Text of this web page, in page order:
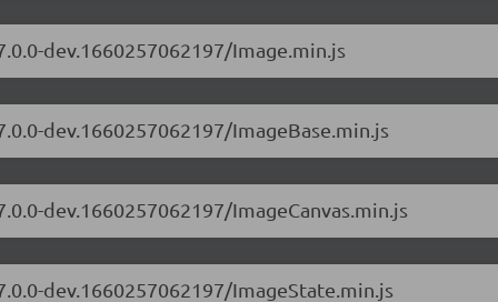
dev.1660257062197/Image.min.js
dev.1660257062197/ImageBase.min.js
dev.1660257062197/ImageCanvas.min.js
dev.1660257062197/ImageState.min.js